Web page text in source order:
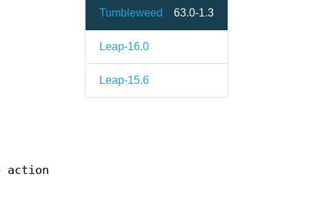
Tumbleweed 63.0-1.3
Leap-16.0
Leap-15.6
action